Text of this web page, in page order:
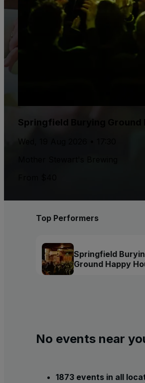
Springfield Burying Ground
Wed, 19 Aug 2026 • 17:30
Top Performers
Springfield
Ground Happy
No events near
1873 events in all